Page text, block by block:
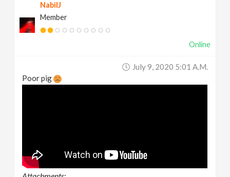
NabilJ
Member
Online
July 9, 2020 5:01 A.m.
Poor pig